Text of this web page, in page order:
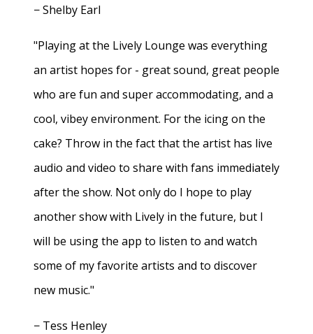
− Shelby Earl
"Playing at the Lively Lounge was everything
an artist hopes for - great sound, great people
who are fun and super accommodating, and a
cool, vibey environment. For the icing on the
cake? Throw in the fact that the artist has live
audio and video to share with fans immediately
after the show. Not only do I hope to play
another show with Lively in the future, but I
will be using the app to listen to and watch
some of my favorite artists and to discover
new music."
− Tess Henley